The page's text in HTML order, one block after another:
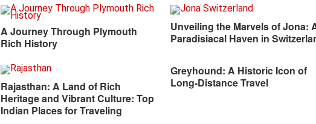
A Journey Through Plymouth
Rich History
Unveiling the Marvels of Jona:
Paradisiacal Haven in
Rajasthan: A Land of Rich
Heritage and Vibrant Culture: Top
Indian Places for Traveling
Greyhound: A Historic Icon of
Long-Distance Travel